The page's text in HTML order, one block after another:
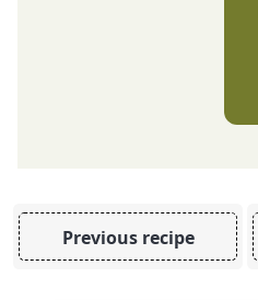
Previous recipe